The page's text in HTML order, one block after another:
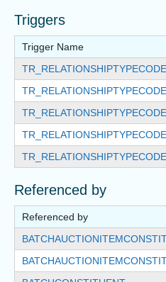
Triggers
Trigger Name
Referenced by
Referenced by